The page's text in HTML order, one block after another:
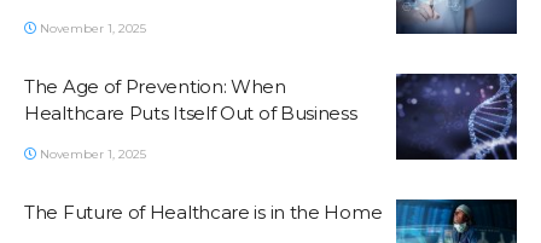
November 1, 2025
The Age of Prevention: When
Healthcare Puts Itself Out of Business
November 1, 2025
The Future of Healthcare is in the Home